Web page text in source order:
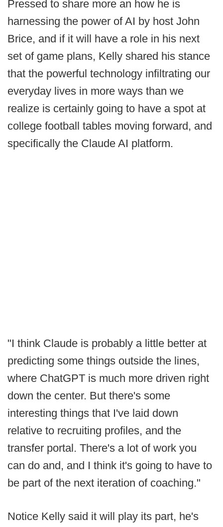
Pressed to share more an how he is
harnessing the power of AI by host John
Brice, and if it will have a role in his next
set of game plans, Kelly shared his stance
that the powerful technology infiltrating our
everyday lives in more ways than we
realize is certainly going to have a spot at
college football tables moving forward, and
specifically the Claude AI platform.
"I think Claude is probably a little better at
predicting some things outside the lines,
where ChatGPT is much more driven right
down the center. But there's some
interesting things that I've laid down
relative to recruiting profiles, and the
transfer portal. There's a lot of work you
can do and, and I think it's going to have to
be part of the next iteration of coaching."
Notice Kelly said it will play its part, he's